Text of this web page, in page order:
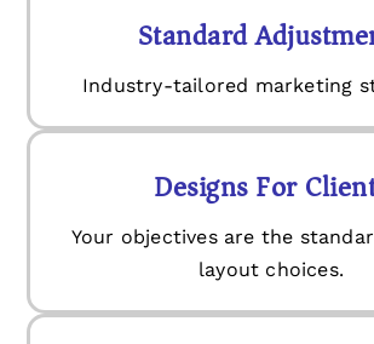
Standard
Industry-tailored marketing
Designs For
Your objectives are the
layout choices.